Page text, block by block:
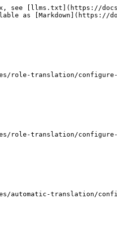
see [llms.txt](https://
as
role-translation/configure-
role-translation/configure-
automatic-translation/